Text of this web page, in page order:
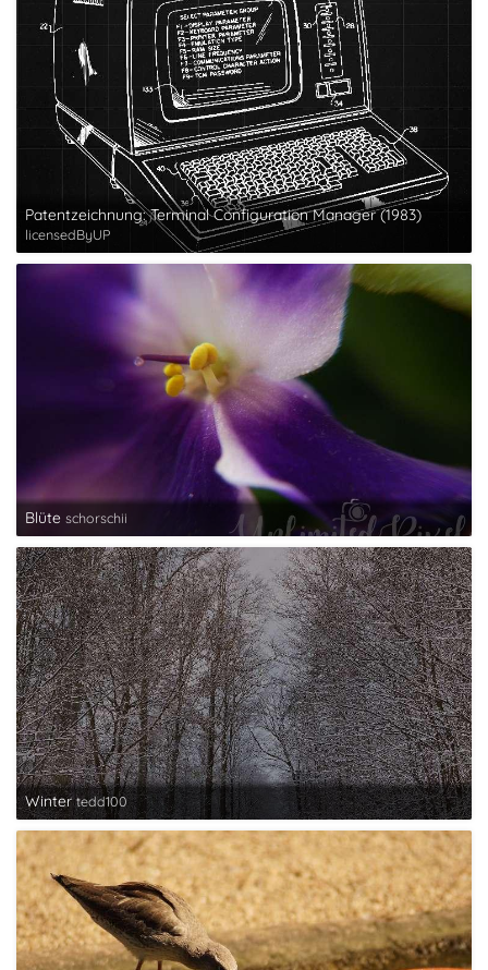
Patentzeichnung: Terminal Configuration Manager (1983)
licensedByUP
Blüte schorschii
Winter tedd100